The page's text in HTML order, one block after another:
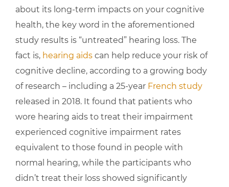
about its long-term impacts on your cognitive
health, the key word in the aforementioned
study results is “untreated” hearing loss. The
fact is, hearing aids can help reduce your risk of
cognitive decline, according to a growing body
of research – including a 25-year French study
released in 2018. It found that patients who
wore hearing aids to treat their impairment
experienced cognitive impairment rates
equivalent to those found in people with
normal hearing, while the participants who
didn’t treat their loss showed significantly